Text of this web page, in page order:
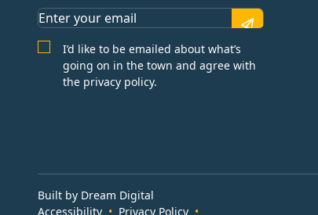
I’d like to be emailed about what’s
going on in the town and agree with
the privacy policy.
Built by Dream Digital
Accessibility
Privacy Policy